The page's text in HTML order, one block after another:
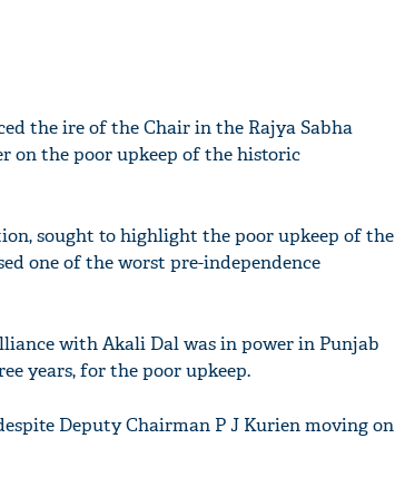
the ire of the Chair in the Rajya Sabha
on the poor upkeep of the historic
sought to highlight the poor upkeep of the
one of the worst pre-independence
with Akali Dal was in power in Punjab
years, for the poor upkeep.
Deputy Chairman P J Kurien moving on